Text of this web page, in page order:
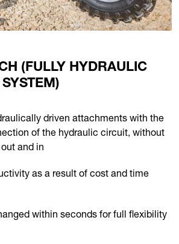
(FULLY HYDRAULIC
driven attachments with the
of the hydraulic circuit, without
and in
as a result of cost and time
within seconds for full flexibility